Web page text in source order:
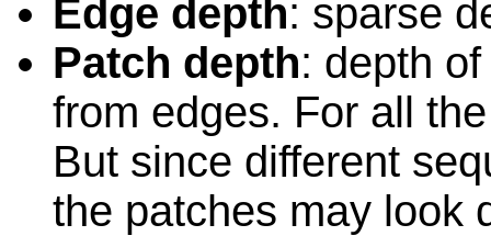
Edge depth: sparse
Patch depth: depth
from edges. For all
But since different
the patches may look